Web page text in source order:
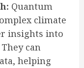
Quantum
climate
insights into
can
helping